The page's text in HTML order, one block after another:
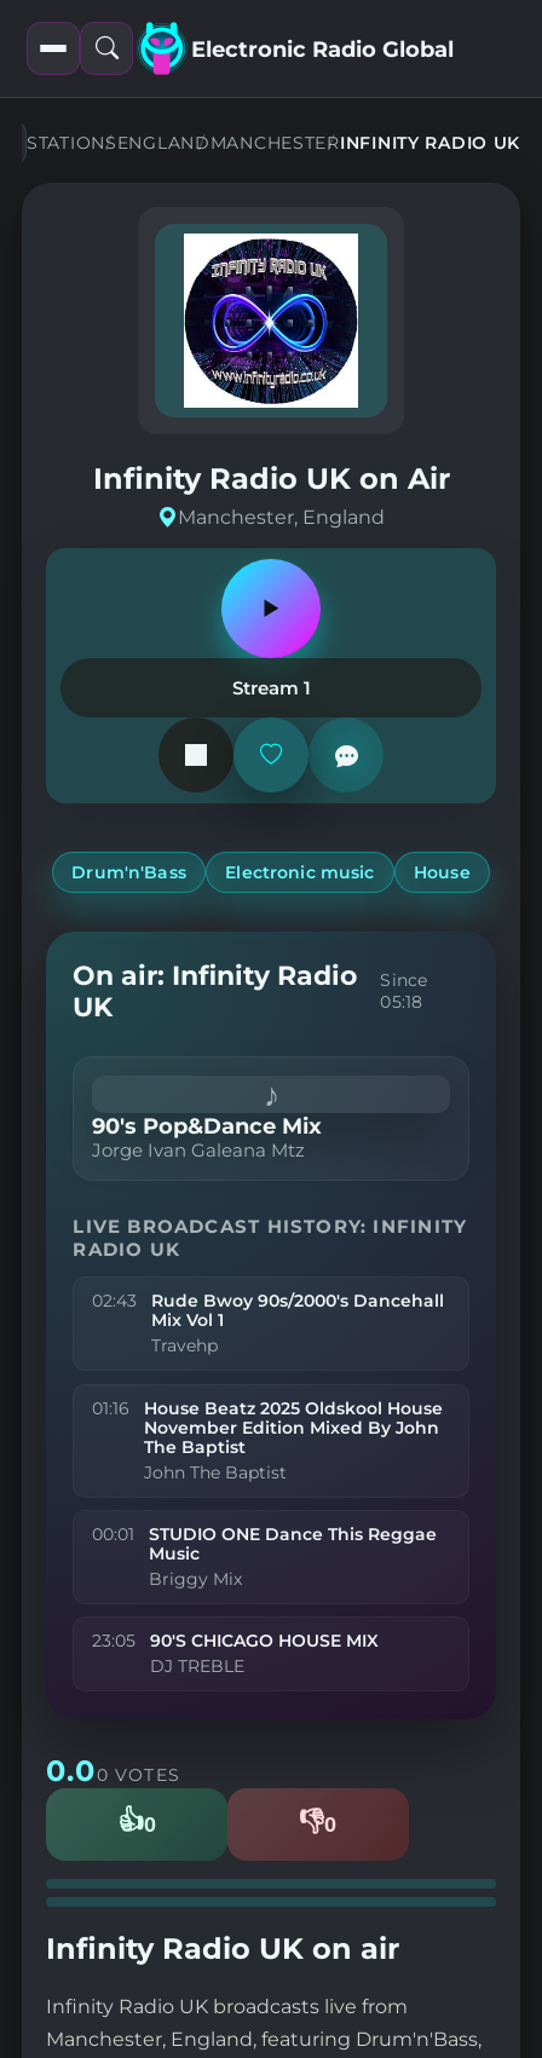
Open
filters
Open
search
Electronic Radio Global
STATIONSENGLANDMANCHESTERINFINITY RADIO UK
Infinity Radio UK on Air
Manchester, England
Play
pause
station
Stream 1
Add
remove
Drum'n'Bass Electronic music House
On air: Infinity Radio
UK
Since
05:18
♪
90's Pop&Dance Mix
Jorge Ivan Galeana Mtz
LIVE BROADCAST HISTORY: INFINITY
RADIO UK
02:43
Rude Bwoy 90s/2000's Dancehall
Mix Vol 1
Travehp
01:16
House Beatz 2025 Oldskool House
November Edition Mixed By John
The Baptist
John The Baptist
00:01
STUDIO ONE Dance This Reggae
Music
Briggy Mix
23:05 90'S CHICAGO HOUSE MIX
DJ TREBLE
0.00 VOTES
👍0
Likes 👎0
Dislikes
Infinity Radio UK on air
Infinity Radio UK broadcasts live from
Manchester, England, featuring Drum'n'Bass,